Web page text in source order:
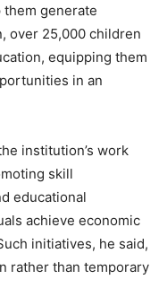
generate
over 25,000 children
equipping them
in an
institution’s work
skill
educational
achieve economic
initiatives, he said,
rather than temporary